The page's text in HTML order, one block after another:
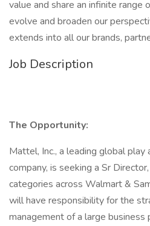
value and share an infinite range
evolve and broaden our
extends into all our brands,
Job Description
The Opportunity:
Mattel, Inc., a leading global
company, is seeking a Sr
categories across Walmart &
will have responsibility for the
management of a large